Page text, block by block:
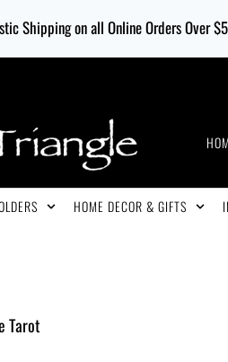
Shipping on all Online Orders
HOME DECOR & GIFTS
Tarot